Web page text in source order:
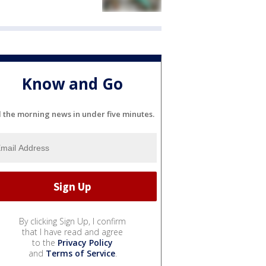
Know and Go
the morning news in under five minutes.
By clicking Sign Up, I confirm
that I have read and agree
to the Privacy Policy
and Terms of Service.